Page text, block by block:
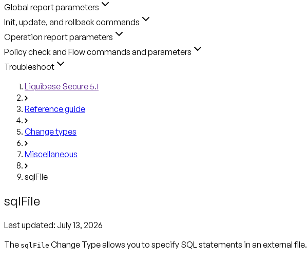
Global report parameters
Init, update, and rollback commands
Operation report parameters
Policy check and Flow commands and parameters
Troubleshoot
Liquibase Secure 5.1
Reference guide
Change types
Miscellaneous
sqlFile
sqlFile
Last updated: July 13, 2026
The sqlFile Change Type allows you to specify SQL statements in an external file.